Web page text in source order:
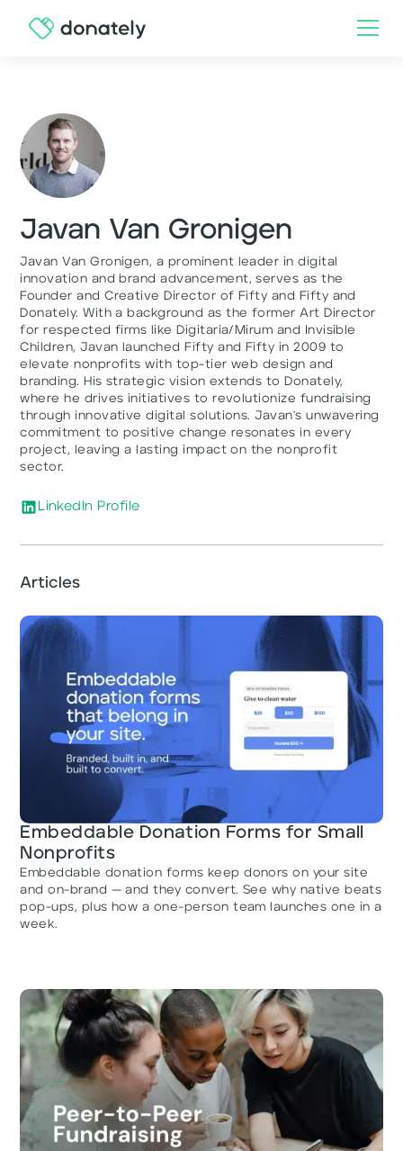
Javan Van Gronigen
Javan Van Gronigen, a prominent leader in digital
innovation and brand advancement, serves as the
Founder and Creative Director of Fifty and Fifty and
Donately. With a background as the former Art Director
for respected firms like Digitaria/Mirum and Invisible
Children, Javan launched Fifty and Fifty in 2009 to
elevate nonprofits with top-tier web design and
branding. His strategic vision extends to Donately,
where he drives initiatives to revolutionize fundraising
through innovative digital solutions. Javan's unwavering
commitment to positive change resonates in every
project, leaving a lasting impact on the nonprofit
sector.
LinkedIn Profile
Articles
Embeddable Donation Forms for Small
Nonprofits
Embeddable donation forms keep donors on your site
and on-brand — and they convert. See why native beats
pop-ups, plus how a one-person team launches one in a
week.